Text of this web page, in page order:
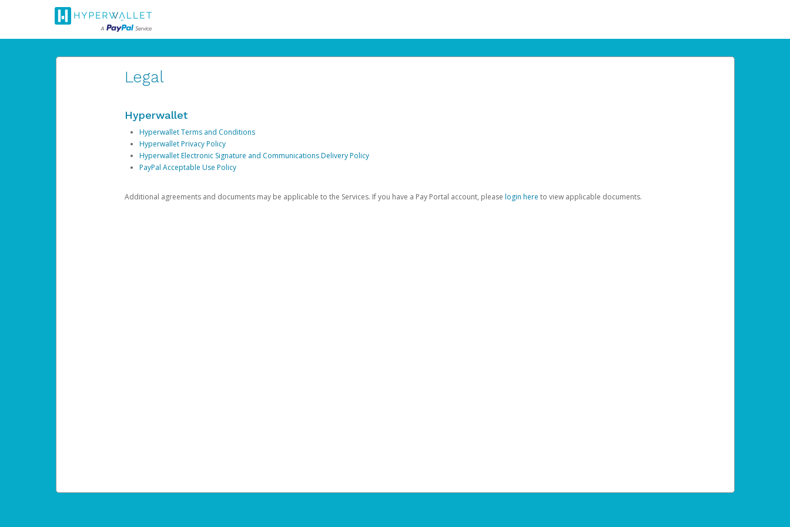
Legal
Hyperwallet
Hyperwallet Terms and Conditions
Hyperwallet Privacy Policy
Hyperwallet Electronic Signature and Communications Delivery Policy
PayPal Acceptable Use Policy
Additional agreements and documents may be applicable to the Services. If you have a Pay Portal account, please login here to view applicable documents.